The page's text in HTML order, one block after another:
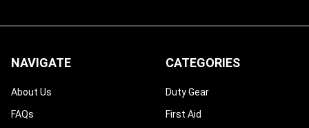
NAVIGATE
About Us
FAQs
CATEGORIES
Duty Gear
First Aid